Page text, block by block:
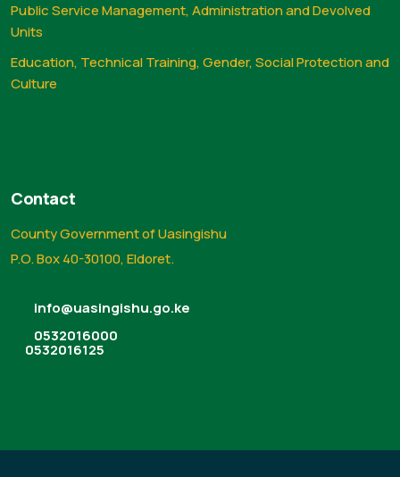
Public Service Management, Administration and Devolved
Units
Education, Technical Training, Gender, Social Protection and
Culture
Contact
County Government of Uasingishu
P.O. Box 40-30100, Eldoret.
info@uasingishu.go.ke
0532016000
0532016125